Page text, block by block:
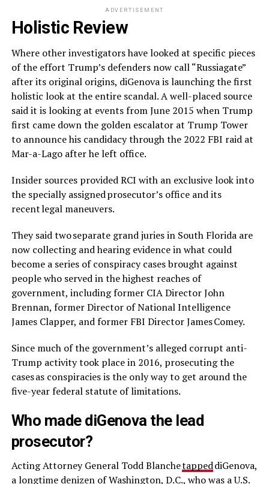
ADVERTISEMENT
Holistic Review
Where other investigators have looked at specific pieces
of the effort Trump’s defenders now call “Russiagate”
after its original origins, diGenova is launching the first
holistic look at the entire scandal. A well-placed source
said it is looking at events from June 2015 when Trump
first came down the golden escalator at Trump Tower
to announce his candidacy through the 2022 FBI raid at
Mar-a-Lago after he left office.
Insider sources provided RCI with an exclusive look into
the specially assigned prosecutor’s office and its
recent legal maneuvers.
They said two separate grand juries in South Florida are
now collecting and hearing evidence in what could
become a series of conspiracy cases brought against
people who served in the highest reaches of
government, including former CIA Director John
Brennan, former Director of National Intelligence
James Clapper, and former FBI Director James Comey.
Since much of the government’s alleged corrupt anti-
Trump activity took place in 2016, prosecuting the
cases as conspiracies is the only way to get around the
five-year federal statute of limitations.
Who made diGenova the lead
prosecutor?
Acting Attorney General Todd BlanchetappeddiGenova,
a longtime denizen of Washington, D.C., who was a U.S.